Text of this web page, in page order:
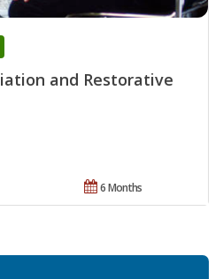
and Restorative
6 Months